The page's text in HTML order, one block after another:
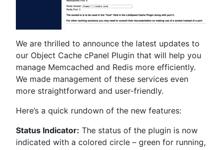
We are thrilled to announce the latest updates to
our Object Cache cPanel Plugin that will help you
manage Memcached and Redis more efficiently.
We made management of these services even
more straightforward and user-friendly.
Here’s a quick rundown of the new features:
Status Indicator: The status of the plugin is now
indicated with a colored circle – green for running,